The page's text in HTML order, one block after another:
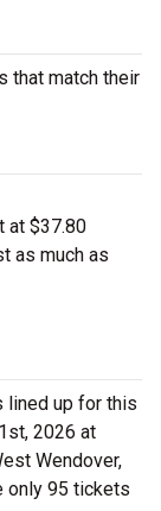
that match their
at $37.80
as much as
lined up for this
2026 at
Wendover,
only 95 tickets